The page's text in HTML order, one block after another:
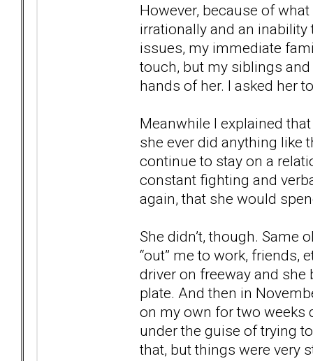
However, because of
irrationally and an
issues, my immediate
touch, but my siblings
hands of her. I asked her
Meanwhile I explained
she ever did anything like
continue to stay on a
constant fighting and
again, that she would
She didn’t, though. Same
“out” me to work, friends,
driver on freeway and
plate. And then in
on my own for two weeks
under the guise of trying
that, but things were very